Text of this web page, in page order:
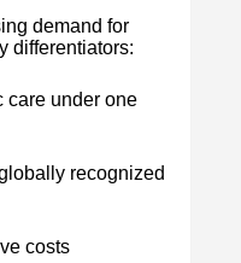
demand for
differentiators:
care under one
recognized
costs